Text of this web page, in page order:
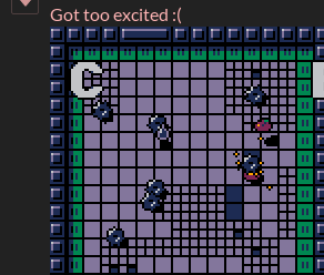
Got too excited :(